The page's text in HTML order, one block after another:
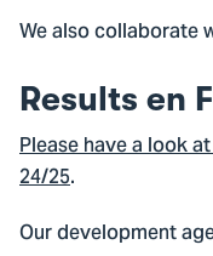
We also collaborate
Results en
Please have a look
24/25.
Our development